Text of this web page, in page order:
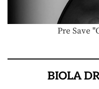
Pre Save
BIOLA